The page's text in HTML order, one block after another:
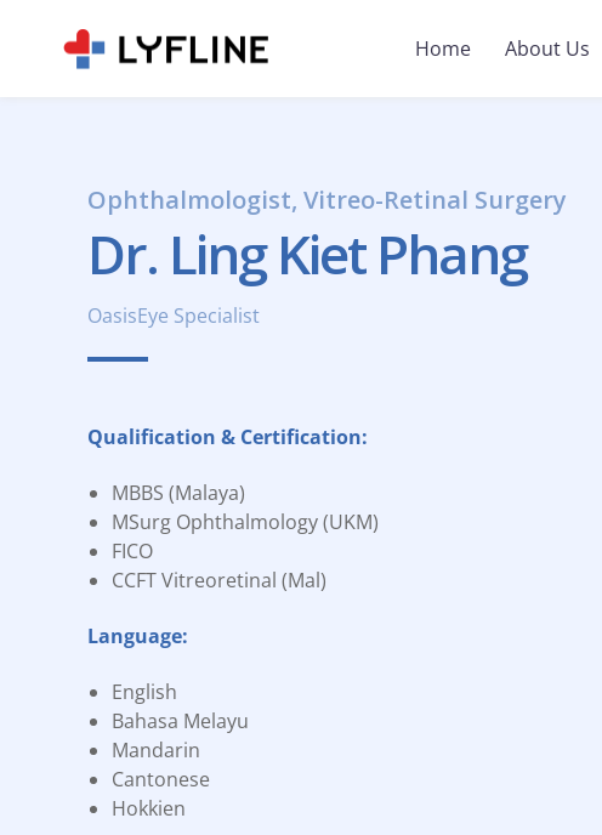
Home About Us
Ophthalmologist, Vitreo-Retinal Surgery
Dr. Ling Kiet Phang
OasisEye Specialist
Qualification & Certification:
MBBS (Malaya)
MSurg Ophthalmology (UKM)
FICO
CCFT Vitreoretinal (Mal)
Language:
English
Bahasa Melayu
Mandarin
Cantonese
Hokkien